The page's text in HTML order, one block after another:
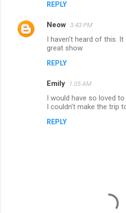
REPLY
Neow 3:43 PM
I haven't heard of this.
great show
REPLY
Emily 1:05 AM
I would have so loved
I couldn't make the trip
REPLY